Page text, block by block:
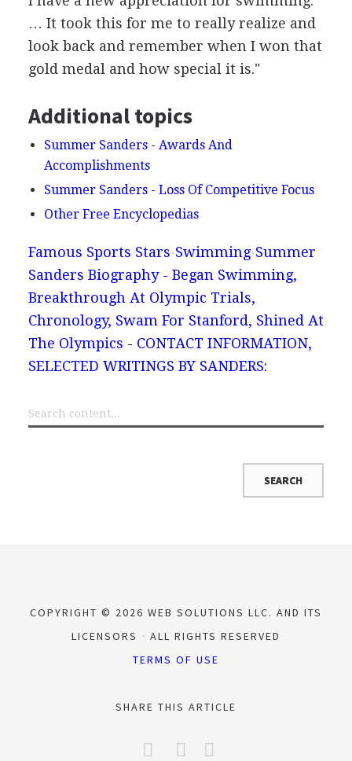
… It took this for me to really realize and
look back and remember when I won that
gold medal and how special it is."
Additional topics
Summer Sanders - Awards And
Accomplishments
Summer Sanders - Loss Of Competitive Focus
Other Free Encyclopedias
Famous Sports Stars Swimming Summer
Sanders Biography - Began Swimming,
Breakthrough At Olympic Trials,
Chronology, Swam For Stanford, Shined At
The Olympics - CONTACT INFORMATION,
SELECTED WRITINGS BY SANDERS:
COPYRIGHT © 2026 WEB SOLUTIONS LLC. AND ITS
LICENSORS
ALL RIGHTS RESERVED
TERMS OF USE
SHARE THIS ARTICLE